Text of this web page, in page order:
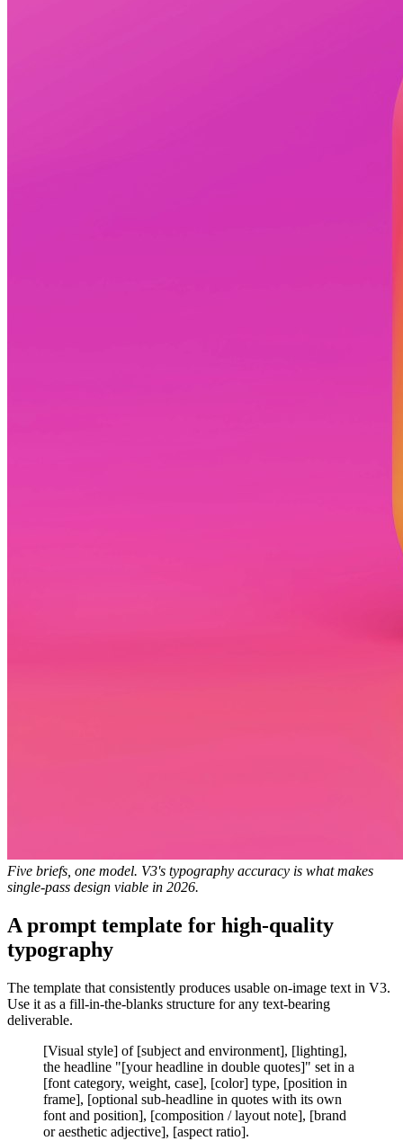
Five briefs, one model. V3's typography accuracy is what makes
single-pass design viable in 2026.
A prompt template for high-quality
typography
The template that consistently produces usable on-image text in V3.
Use it as a fill-in-the-blanks structure for any text-bearing
deliverable.
[Visual style] of [subject and environment], [lighting],
the headline "[your headline in double quotes]" set in a
[font category, weight, case], [color] type, [position in
frame], [optional sub-headline in quotes with its own
font and position], [composition / layout note], [brand
or aesthetic adjective], [aspect ratio].